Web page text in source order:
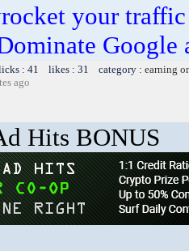
your
Google
: 41 likes : 31 category : earning
ago
Hits BONUS